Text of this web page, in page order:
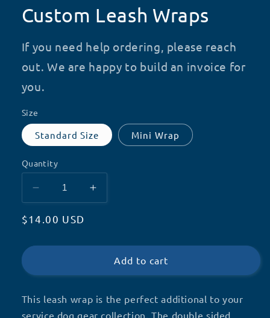
Custom Leash Wraps
If you need help ordering, please reach
out. We are happy to build an invoice for
you.
Size
Standard Size Mini Wrap
Quantity
Decrease
quantity
for
Leash
Increase
quantity
Leash
Wraps
Regular
$14.00 USD
Add to cart
This leash wrap is the perfect additional to your
service dog gear collection. The double sided